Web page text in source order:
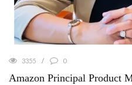
3355 0
Amazon Principal Product